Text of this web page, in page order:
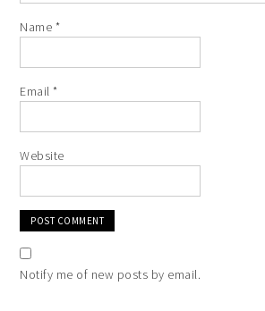
Name *
Email*
Website
Notify me of new posts by email.